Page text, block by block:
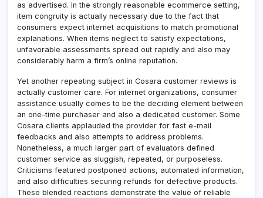
as advertised. In the strongly reasonable ecommerce setting,
item congruity is actually necessary due to the fact that
consumers expect internet acquisitions to match promotional
explanations. When items neglect to satisfy expectations,
unfavorable assessments spread out rapidly and also may
considerably harm a firm’s online reputation.
Yet another repeating subject in Cosara customer reviews is
actually customer care. For internet organizations, consumer
assistance usually comes to be the deciding element between
an one-time purchaser and also a dedicated customer. Some
Cosara clients applauded the provider for fast e-mail
feedbacks and also attempts to address problems.
Nonetheless, a much larger part of evaluators defined
customer service as sluggish, repeated, or purposeless.
Criticisms featured postponed actions, automated information,
and also difficulties securing refunds for defective products.
These blended reactions demonstrate the value of reliable